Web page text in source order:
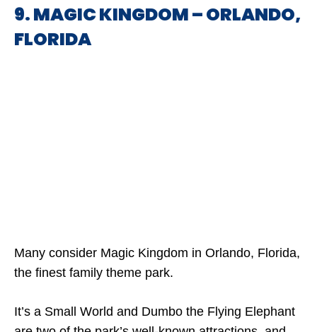
9. MAGIC KINGDOM – ORLANDO,
FLORIDA
Many consider Magic Kingdom in Orlando, Florida,
the finest family theme park.
It’s a Small World and Dumbo the Flying Elephant